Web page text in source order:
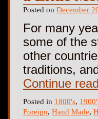
Posted on December
For many
some of the
other
traditions,
Continue
Posted in 1800's,
Foreign, Hand Made,